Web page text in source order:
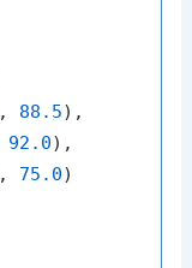
, 88.5),
92.0),
, 75.0)